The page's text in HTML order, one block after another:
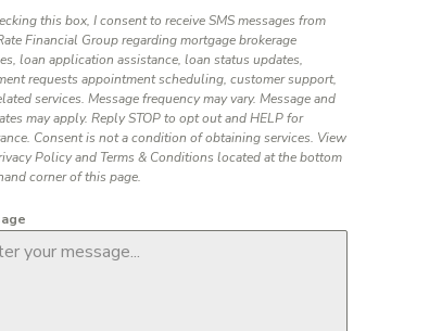
this box, I consent to receive SMS messages from
Financial Group regarding mortgage brokerage
loan application assistance, loan status updates,
requests appointment scheduling, customer support,
services. Message frequency may vary. Message and
may apply. Reply STOP to opt out and HELP for
Consent is not a condition of obtaining services. View
Policy and Terms & Conditions located at the bottom
corner of this page.